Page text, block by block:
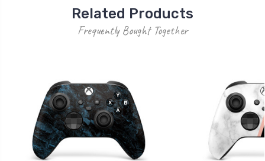
Related Products
Frequently Bought Together